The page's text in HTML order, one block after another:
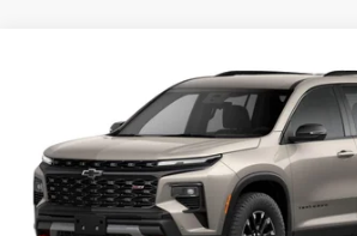
Chevrolet TraverseZ71
1GNEVJKSXTJ374746 Stock: 260639Model:
In Stock
Doc Fee
The Bruner Advantage with Lifetime
Charge*